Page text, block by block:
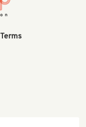
Terms